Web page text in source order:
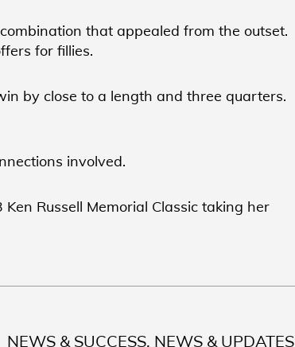
that appealed from the outset.
for fillies.
by close to a length and three quarters.
involved.
Russell Memorial Classic taking her
NEWS & SUCCESS, NEWS & UPDATES